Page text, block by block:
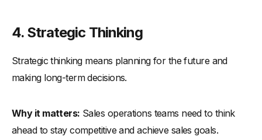
4. Strategic Thinking
Strategic thinking means planning for the future and
making long-term decisions.
Why it matters: Sales operations teams need to think
ahead to stay competitive and achieve sales goals.